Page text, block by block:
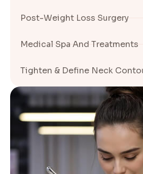
Post-Weight Loss Surgery
Medical Spa And Treatments
Tighten & Define Neck